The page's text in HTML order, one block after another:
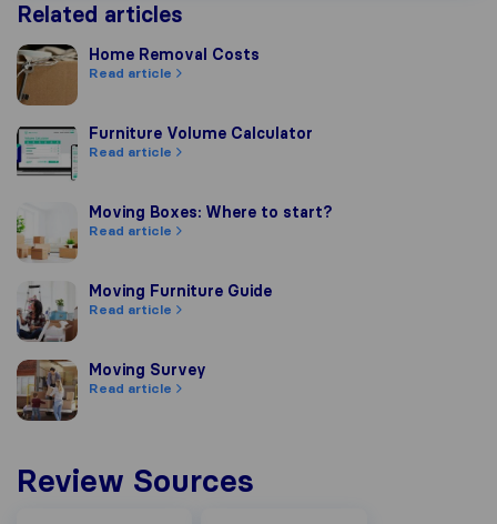
Related articles
Home Removal Costs
Home Removal Costs
Read article
Furniture Volume Calculator
Furniture Volume Calculator
Read article
Moving Boxes: Where to start?
Moving Boxes: Where to start?
Read article
Moving Furniture Guide
Moving Furniture Guide
Read article
Moving SurveyMoving Survey
Read article
Review Sources